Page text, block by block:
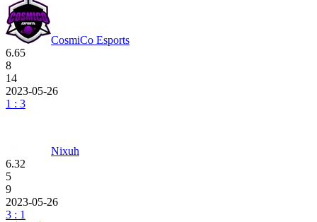
CosmiCo Esports
6.65
8
14
2023-05-26
1 : 3
Nixuh
6.32
5
9
2023-05-26
3 : 1